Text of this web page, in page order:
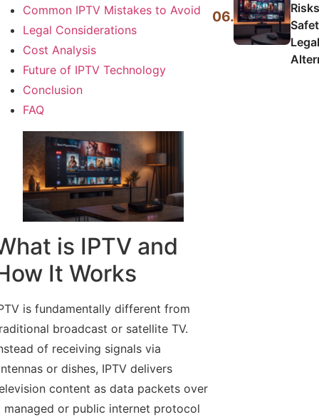
Common IPTV Mistakes to Avoid
Legal Considerations
Cost Analysis
Future of IPTV Technology
Conclusion
FAQ
is IPTV and
It Works
is fundamentally different from
broadcast or satellite TV.
of receiving signals via
or dishes, IPTV delivers
content as data packets over
managed or public internet protocol
06.
Legal